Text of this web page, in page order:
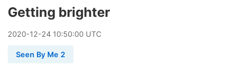
Getting brighter
2020-12-24 10:50:00 UTC
Seen By Me 2